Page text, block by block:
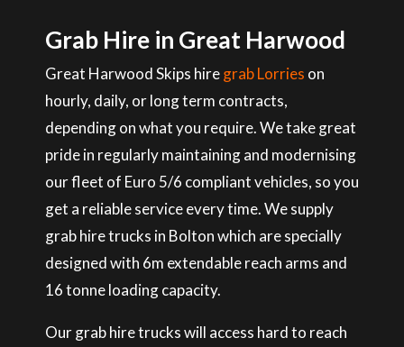
Grab Hire in Great Harwood
Great Harwood Skips hiregrab Lorries on
hourly, daily, or long term contracts,
depending on what you require. We take great
pride in regularly maintaining and modernising
our fleet of Euro 5/6 compliant vehicles, so you
get a reliable service every time. We supply
grab hire trucks in Bolton which are specially
designed with 6m extendable reach arms and
16 tonne loading capacity.
Our grab hire trucks will access hard to reach